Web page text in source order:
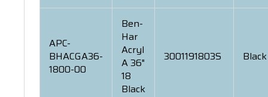
APC-
BHACGA36-
1800-00
Ben-
Har
Acryl
A 36"
18
Black
3001191803S Black